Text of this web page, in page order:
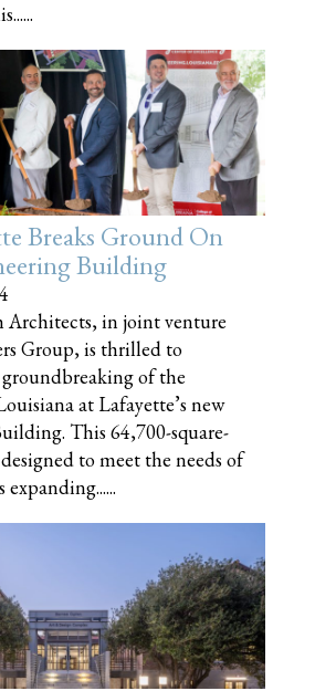
Breaks Ground On
Building
Architects, in joint venture
Group, is thrilled to
of the
at Lafayette’s new
This 64,700-square-
to meet the needs of
expanding......